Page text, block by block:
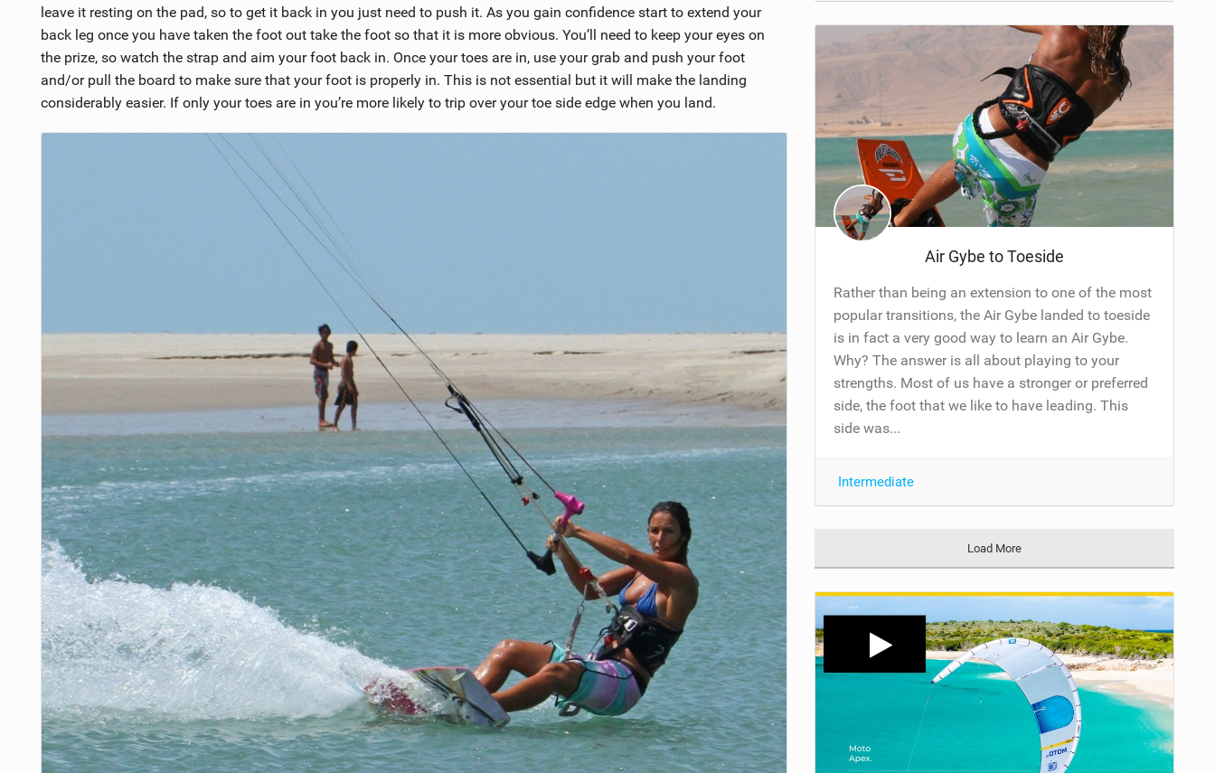
leave it resting on the pad, so to get it back in you just need to push it. As you gain confidence start to extend your
back leg once you have taken the foot out take the foot so that it is more obvious. You’ll need to keep your eyes on
the prize, so watch the strap and aim your foot back in. Once your toes are in, use your grab and push your foot
and/or pull the board to make sure that your foot is properly in. This is not essential but it will make the landing
considerably easier. If only your toes are in you’re more likely to trip over your toe side edge when you land.
Air Gybe to Toeside
Rather than being an extension to one of the most
popular transitions, the Air Gybe landed to toeside
is in fact a very good way to learn an Air Gybe.
Why? The answer is all about playing to your
strengths. Most of us have a stronger or preferred
side, the foot that we like to have leading. This
side was...
Intermediate
Load More